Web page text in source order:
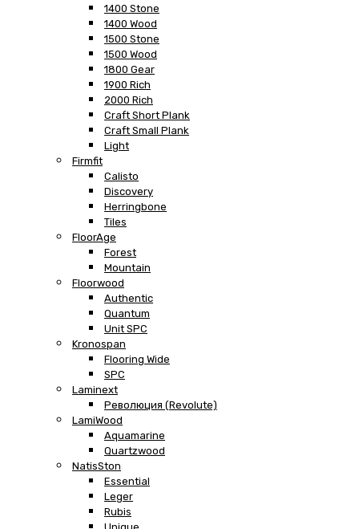
1400 Stone
1400 Wood
1500 Stone
1500 Wood
1800 Gear
1900 Rich
2000 Rich
Craft Short Plank
Craft Small Plank
Light
Firmfit
Calisto
Discovery
Herringbone
Tiles
FloorAge
Forest
Mountain
Floorwood
Authentic
Quantum
Unit SPC
Kronospan
Flooring Wide
SPC
Laminext
Революция (Revolute)
LamiWood
Aquamarine
Quartzwood
NatisSton
Essential
Leger
Rubis